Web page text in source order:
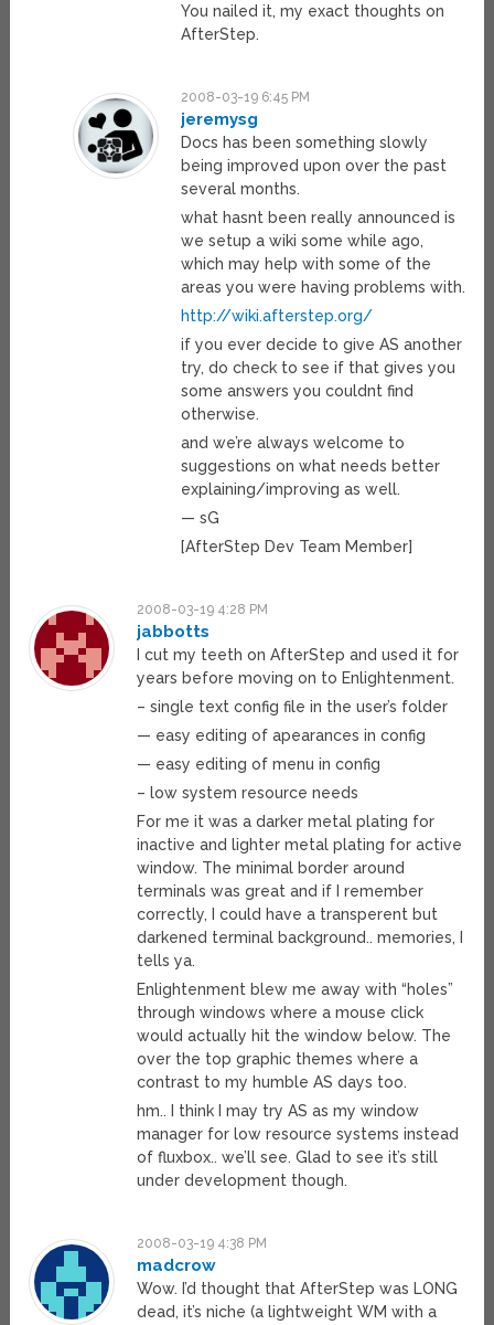
You nailed it, my exact thoughts on
AfterStep.
2008-03-19 6:45 PM
jeremysg
Docs has been something slowly
being improved upon over the past
several months.
what hasnt been really announced is
we setup a wiki some while ago,
which may help with some of the
areas you were having problems with.
http://wiki.afterstep.org/
if you ever decide to give AS another
try, do check to see if that gives you
some answers you couldnt find
otherwise.
and we’re always welcome to
suggestions on what needs better
explaining/improving as well.
— sG
[AfterStep Dev Team Member]
2008-03-19 4:28 PM
jabbotts
I cut my teeth on AfterStep and used it for
years before moving on to Enlightenment.
– single text config file in the user’s folder
— easy editing of apearances in config
— easy editing of menu in config
– low system resource needs
For me it was a darker metal plating for
inactive and lighter metal plating for active
window. The minimal border around
terminals was great and if I remember
correctly, I could have a transperent but
darkened terminal background.. memories, I
tells ya.
Enlightenment blew me away with “holes”
through windows where a mouse click
would actually hit the window below. The
over the top graphic themes where a
contrast to my humble AS days too.
hm.. I think I may try AS as my window
manager for low resource systems instead
of fluxbox.. we’ll see. Glad to see it’s still
under development though.
2008-03-19 4:38 PM
madcrow
Wow. I’d thought that AfterStep was LONG
dead, it’s niche (a lightweight WM with a